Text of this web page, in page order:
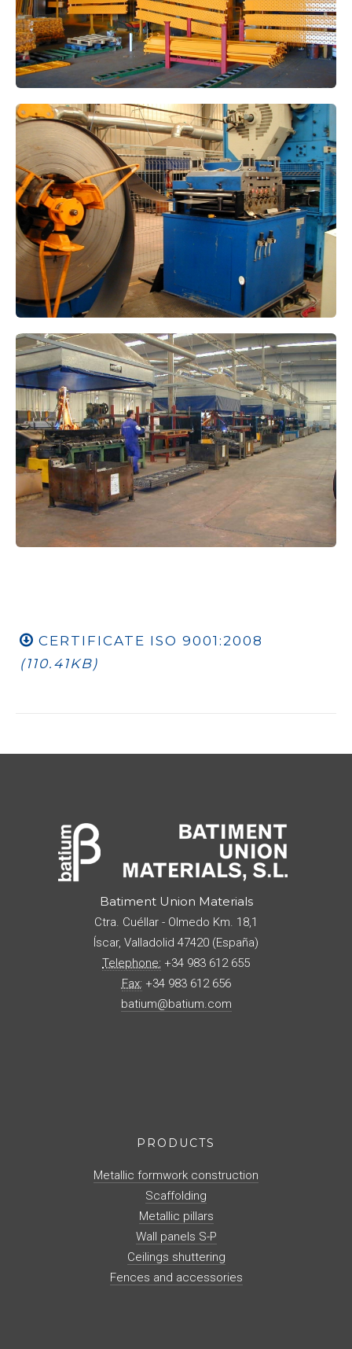
CERTIFICATE ISO 9001:2008
(110.41KB)
Batiment Union Materials
Ctra. Cuéllar - Olmedo Km. 18,1
Íscar, Valladolid 47420 (España)
Telephone: +34 983 612 655
Fax: +34 983 612 656
batium@batium.com
PRODUCTS
Metallic formwork construction
Scaffolding
Metallic pillars
Wall panels S-P
Ceilings shuttering
Fences and accessories